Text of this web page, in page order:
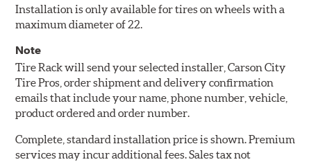
Installation is only available for tires on wheels with a
maximum diameter of 22.
Note
Tire Rack will send your selected installer, Carson City
Tire Pros, order shipment and delivery confirmation
emails that include your name, phone number, vehicle,
product ordered and order number.
Complete, standard installation price is shown. Premium
services may incur additional fees. Sales tax not